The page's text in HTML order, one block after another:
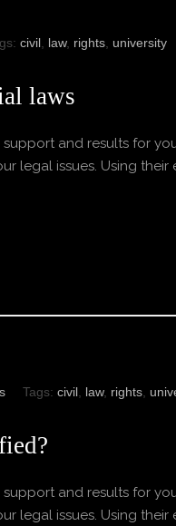
civil law, rights university
laws
and results for
legal issues. Using their
Tags: civil law, rights
and results for
legal issues. Using their